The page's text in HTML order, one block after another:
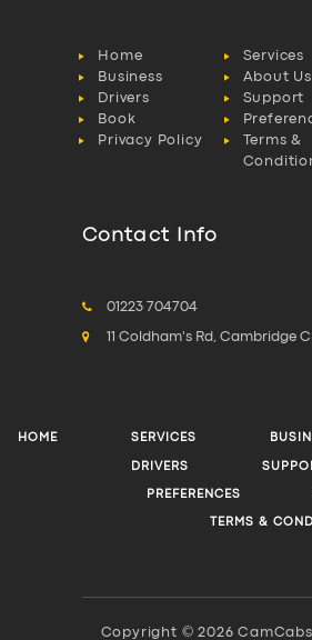
Home
Services
Business
About Us
Drivers
Support
Book
Privacy Policy
Terms &
Contact Info
01223 704704
11 Coldham's Rd, Cambridge
HOME SERVICES
DRIVERS
PREFERENCES
TERMS &
Copyright © 2026